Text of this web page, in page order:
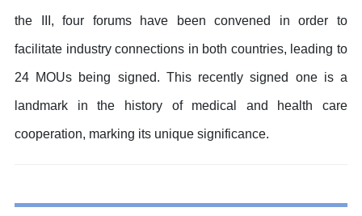
the III, four forums have been convened in order to
facilitate industry connections in both countries, leading to
24 MOUs being signed. This recently signed one is a
landmark in the history of medical and health care
cooperation, marking its unique significance.